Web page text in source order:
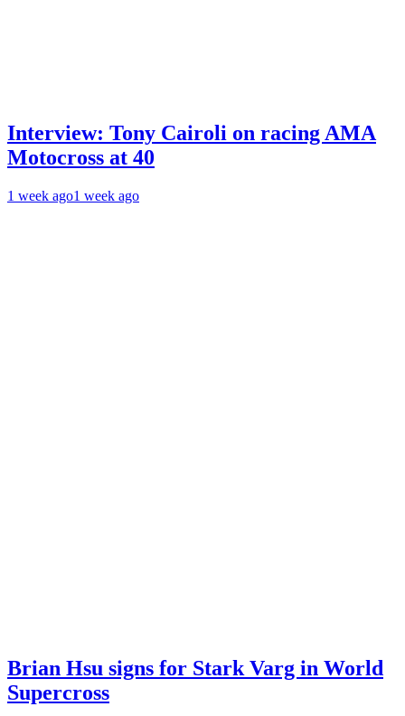
Interview: Tony Cairoli on racing AMA
Motocross at 40
1 week ago1 week ago
Brian Hsu signs for Stark Varg in World
Supercross